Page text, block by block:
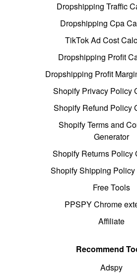
Dropshipping Traffic
Dropshipping Cpa
TikTok Ad Cost
Dropshipping Profit
Dropshipping Profit
Shopify Privacy Policy
Shopify Refund Policy
Shopify Terms and
Generator
Shopify Returns Policy
Shopify Shipping Policy
Free Tools
PPSPY Chrome
Affiliate
Recommend
Adspy